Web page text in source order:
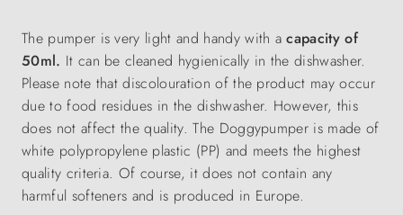
The pumper is very light and handy with acapacity of
50ml. It can be cleaned hygienically in the dishwasher.
Please note that discolouration of the product may occur
due to food residues in the dishwasher. However, this
does not affect the quality. The Doggypumper is made of
white polypropylene plastic (PP) and meets the highest
quality criteria. Of course, it does not contain any
harmful softeners and is produced in Europe.